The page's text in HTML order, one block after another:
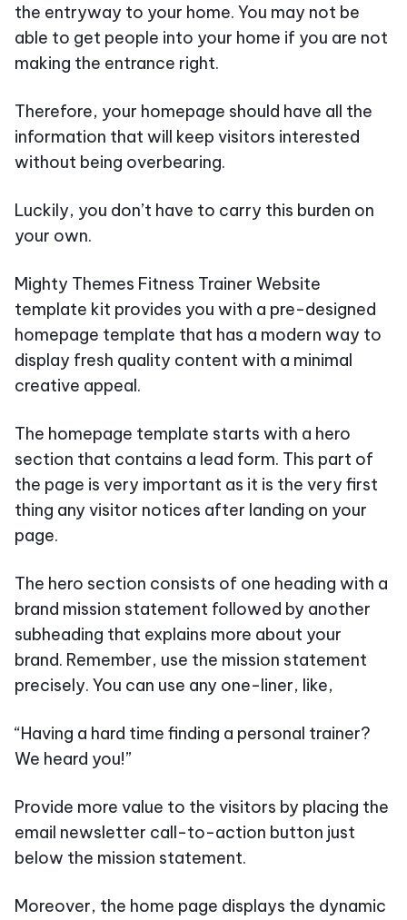
the entryway to your home. You may not be
able to get people into your home if you are not
making the entrance right.
Therefore, your homepage should have all the
information that will keep visitors interested
without being overbearing.
Luckily, you don’t have to carry this burden on
your own.
Mighty Themes Fitness Trainer Website
template kit provides you with a pre-designed
homepage template that has a modern way to
display fresh quality content with a minimal
creative appeal.
The homepage template starts with a hero
section that contains a lead form. This part of
the page is very important as it is the very first
thing any visitor notices after landing on your
page.
The hero section consists of one heading with a
brand mission statement followed by another
subheading that explains more about your
brand. Remember, use the mission statement
precisely. You can use any one-liner, like,
“Having a hard time finding a personal trainer?
We heard you!”
Provide more value to the visitors by placing the
email newsletter call-to-action button just
below the mission statement.
Moreover, the home page displays the dynamic